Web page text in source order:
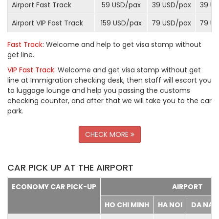
Airport Fast Track 59 USD/pax 39 USD/pax
39
Airport VIP Fast Track
159 USD/pax 79 USD/pax 79
Fast Track: Welcome and help to get visa stamp without
get line.
VIP Fast Track: Welcome and get visa stamp without get
line at Immigration checking desk, then staff will escort you
to luggage lounge and help you passing the customs
checking counter, and after that we will take you to the car
park.
CHECK MORE
CAR PICK UP AT THE AIRPORT
ECONOMY CAR PICK-UP
AIRPORT
HO CHI MINH
HA NOI
DA